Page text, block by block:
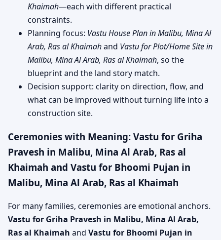
Khaimah—each with different practical
constraints.
Planning focus: Vastu House Plan in Malibu, Mina Al
Arab, Ras al Khaimahand Vastu for Plot/Home Site in
Malibu, Mina Al Arab, Ras al Khaimah, so the
blueprint and the land story match.
Decision support: clarity on direction, flow, and
what can be improved without turning life into a
construction site.
Ceremonies with Meaning: Vastu for Griha
Pravesh in Malibu, Mina Al Arab, Ras al
Khaimah and Vastu for Bhoomi Pujan in
Malibu, Mina Al Arab, Ras al Khaimah
For many families, ceremonies are emotional anchors.
Vastu for Griha Pravesh in Malibu, Mina Al Arab,
Ras al Khaimah and Vastu for Bhoomi Pujan in